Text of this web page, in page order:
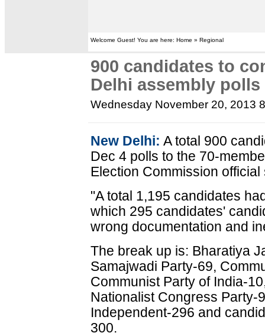
Welcome Guest! You are here: Home » Regional
900 candidates to
Delhi assembly polls
Wednesday November 20, 2013
New Delhi: A total 900
Dec 4 polls to the 70-
Election Commission official
"A total 1,195 candidates
which 295 candidates'
wrong documentation and
The break up is: Bharatiya
Samajwadi Party-69,
Communist Party of India-
Nationalist Congress Party-
Independent-296 and
300.